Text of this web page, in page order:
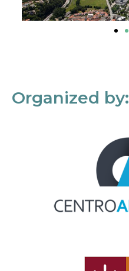
Organized by: